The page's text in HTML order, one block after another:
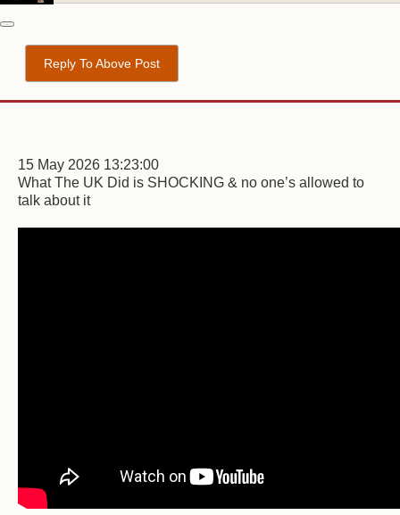
Reply To Above Post
15 May 2026 13:23:00
What The UK Did is SHOCKING & no one’s allowed to
talk about it